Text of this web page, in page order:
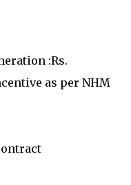
:Rs.
as per NHM